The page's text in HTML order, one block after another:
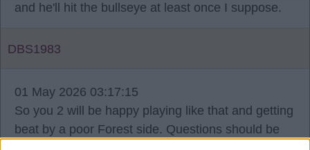
and he'll hit the bullseye at least once I suppose.
DBS1983
01 May 2026 03:17:15
So you 2 will be happy playing like that and getting
beat by a poor Forest side. Questions should be